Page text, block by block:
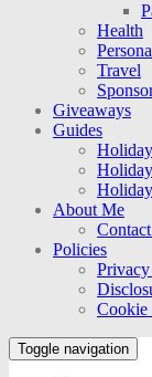
Health
Travel
Giveaways
Guides
About Me
Policies
Cookie
Toggle navigation